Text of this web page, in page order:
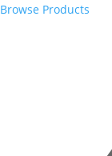
Browse Products